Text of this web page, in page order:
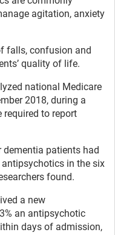
agitation, anxiety
falls, confusion and
quality of life.
national Medicare
2018, during a
required to report
dementia patients had
antipsychotics in the six
found.
a new
an antipsychotic
days of admission,